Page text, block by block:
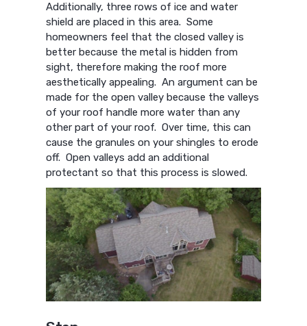
Additionally, three rows of ice and water
shield are placed in this area. Some
homeowners feel that the closed valley is
better because the metal is hidden from
sight, therefore making the roof more
aesthetically appealing. An argument can be
made for the open valley because the valleys
of your roof handle more water than any
other part of your roof. Over time, this can
cause the granules on your shingles to erode
off. Open valleys add an additional
protectant so that this process is slowed.